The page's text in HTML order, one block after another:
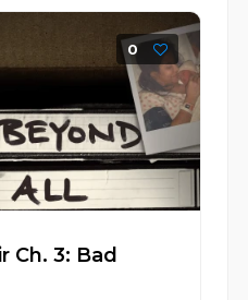
0
Ch. 3: Bad